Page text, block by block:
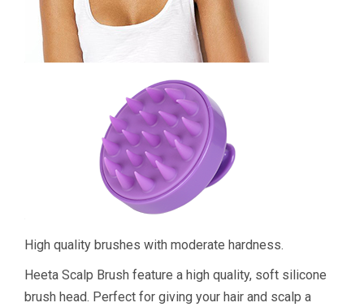
High quality brushes with moderate hardness.
Heeta Scalp Brush feature a high quality, soft silicone
brush head. Perfect for giving your hair and scalp a